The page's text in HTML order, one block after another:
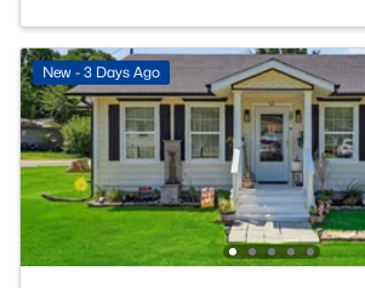
New - 3 Days Ago